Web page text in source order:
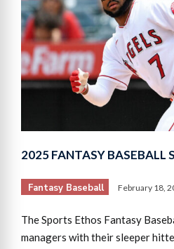
2025 FANTASY BASEBALL
Fantasy Baseball February 18,
The Sports Ethos Fantasy
managers with their sleeper